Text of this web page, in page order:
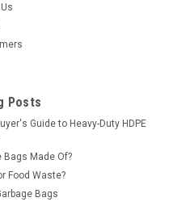
Posts
Guide to Heavy-Duty HDPE
Bags Made Of?
Food Waste?
Bags